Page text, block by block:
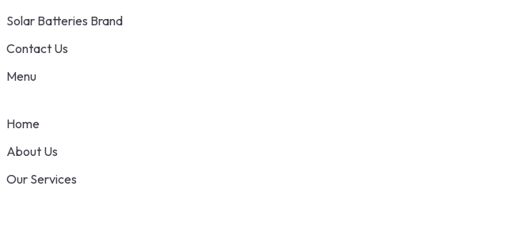
Solar Batteries Brand
Contact Us
Menu
Home
About Us
Our Services